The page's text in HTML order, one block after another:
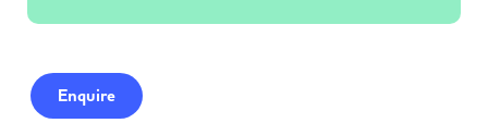
Enquire